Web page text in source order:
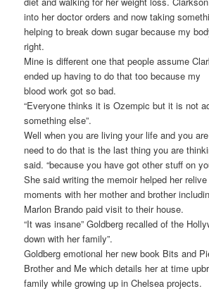
into her doctor orders and now taking
helping to break down sugar because my
right.
Mine is different one that people assume
ended up having to do that too because my
blood work got so bad.
“Everyone thinks it is Ozempic but it is not
something else”.
Well when you are living your life and you
need to do that is the last thing you are
said. “because you have got other stuff on
She said writing the memoir helped her
moments with her mother and brother
Marlon Brando paid visit to their house.
“It was insane” Goldberg recalled of the
down with her family”.
Goldberg emotional her new book Bits and
Brother and Me which details her at time
family while growing up in Chelsea projects.